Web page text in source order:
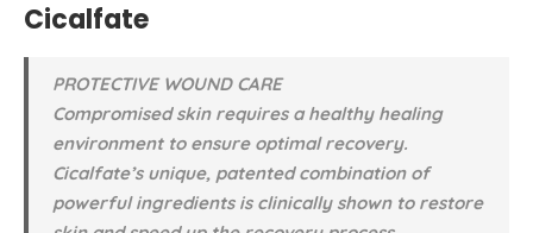
Cicalfate
PROTECTIVE WOUND CARE
Compromised skin requires a healthy healing
environment to ensure optimal recovery.
Cicalfate’s unique, patented combination of
powerful ingredients is clinically shown to restore